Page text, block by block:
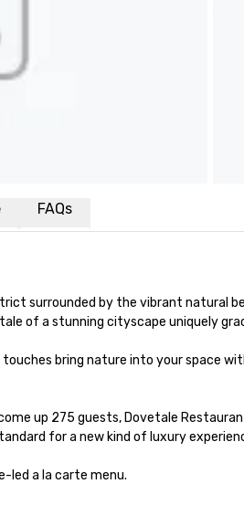
FAQs
surrounded by the vibrant natural
of a stunning cityscape uniquely
bring nature into your space
up 275 guests, Dovetale
for a new kind of luxury
led a la carte menu.